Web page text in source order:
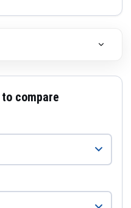
compare